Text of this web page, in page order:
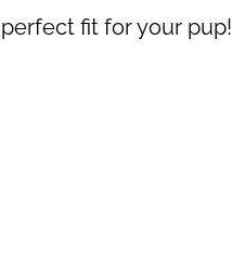
perfect fit for your pup!